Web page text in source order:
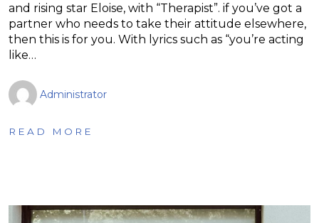
and rising star Eloise, with “Therapist”. if you’ve got a
partner who needs to take their attitude elsewhere,
then this is for you. With lyrics such as “you’re acting
like…
Administrator
READ MORE